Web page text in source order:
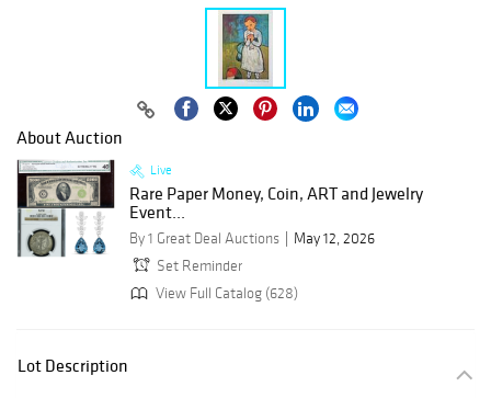
About Auction
Live
Rare Paper Money, Coin, ART and Jewelry
Event...
By 1 Great Deal Auctions
May 12, 2026
Set Reminder
View Full Catalog (628)
Lot Description